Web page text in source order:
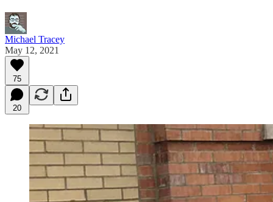
Michael Tracey
May 12, 2021
75
20